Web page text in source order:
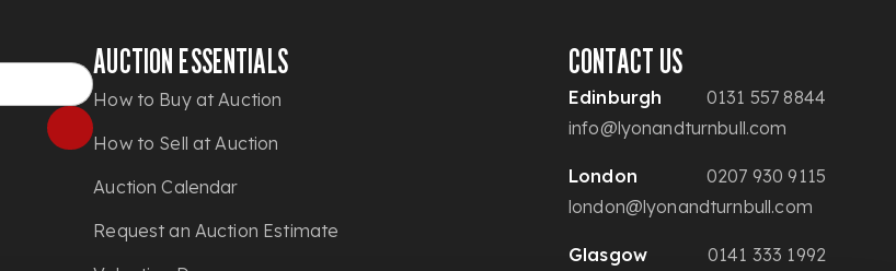
AUCTION ESSENTIALS
How to Buy at Auction
How to Sell at Auction
Auction Calendar
Request an Auction Estimate
CONTACT US
Edinburgh
0131 557 8844
info@lyonandturnbull.com
London
0207 930 9115
london@lyonandturnbull.com
Glasgow 0141 333 1992